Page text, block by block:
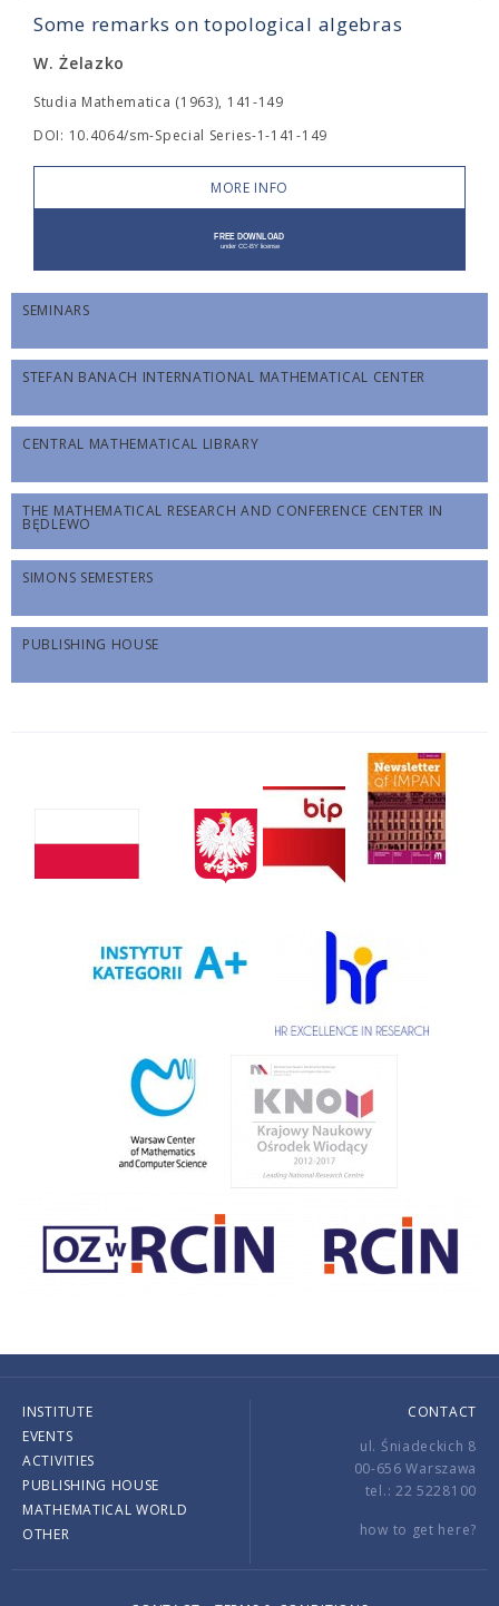
Some remarks on topological algebras
W. Żelazko
Studia Mathematica (1963), 141-149
DOI: 10.4064/sm-Special Series-1-141-149
MORE INFO
SEMINARS
STEFAN BANACH INTERNATIONAL MATHEMATICAL CENTER
CENTRAL MATHEMATICAL LIBRARY
THE MATHEMATICAL RESEARCH AND CONFERENCE CENTER IN
BĘDLEWO
SIMONS SEMESTERS
PUBLISHING HOUSE
INSTITUTE
EVENTS
ACTIVITIES
PUBLISHING HOUSE
MATHEMATICAL WORLD
OTHER
CONTACT
ul. Śniadeckich 8
00-656 Warszawa
tel.: 22 5228100
how to get here?